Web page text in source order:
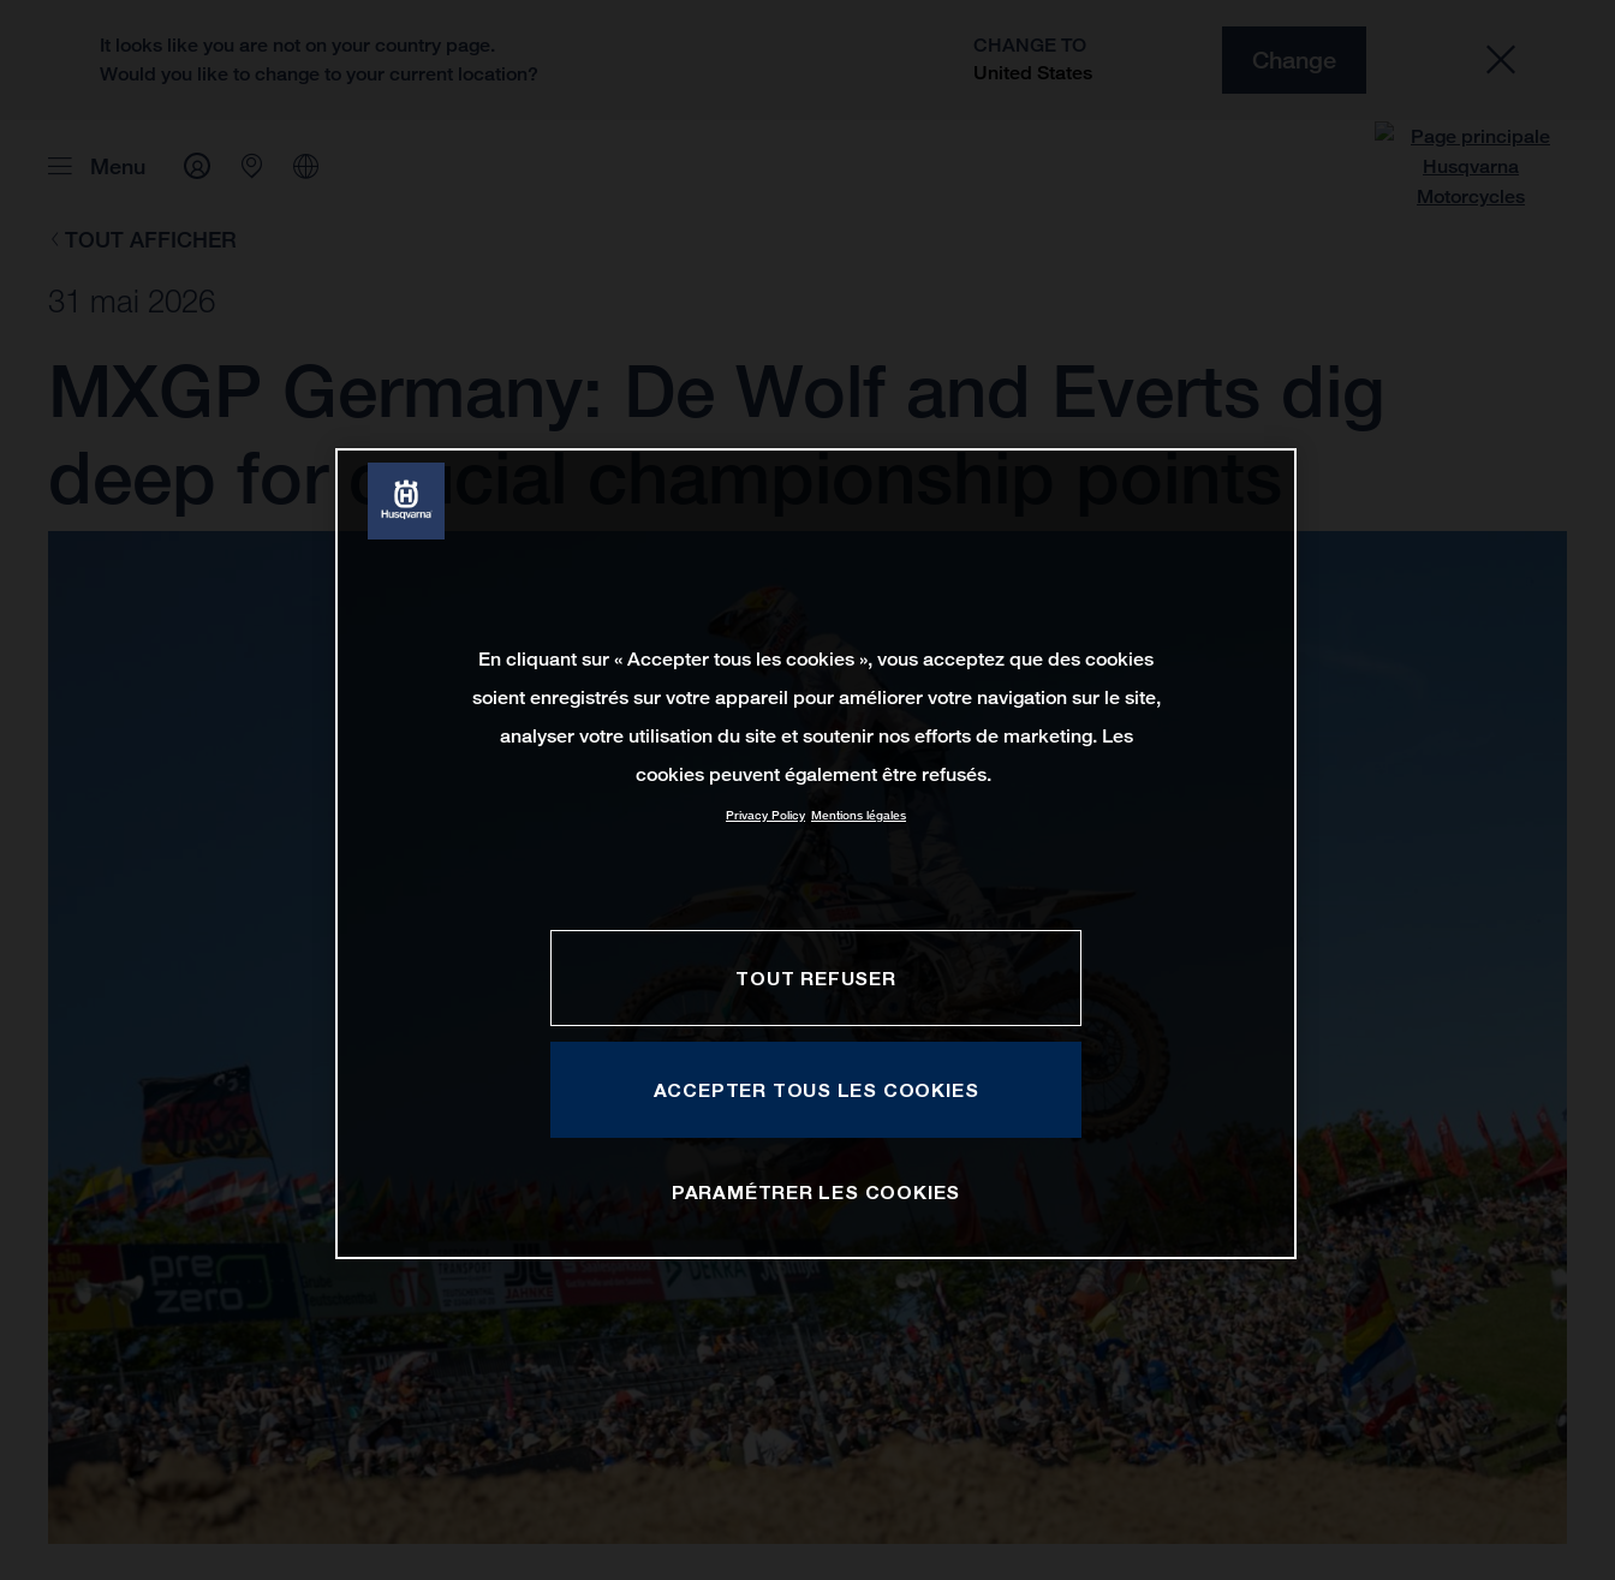
It looks like you are not on your country page.
Would you like to change to your current location?
CHANGE TO
United States
Change
Menu
TOUT AFFICHER
31 mai 2026
MXGP Germany: De Wolf and Everts dig
deep for crucial championship points
En cliquant sur « Accepter tous les cookies », vous acceptez que des cookies
soient enregistrés sur votre appareil pour améliorer votre navigation sur le site,
analyser votre utilisation du site et soutenir nos efforts de marketing. Les
cookies peuvent également être refusés.
Privacy Policy Mentions légales
TOUT REFUSER
ACCEPTER TOUS LES COOKIES
PARAMÉTRER LES COOKIES